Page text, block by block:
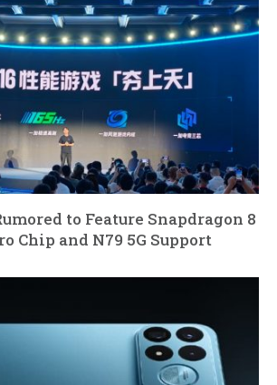
to Feature Snapdragon 8
Chip and N79 5G Support